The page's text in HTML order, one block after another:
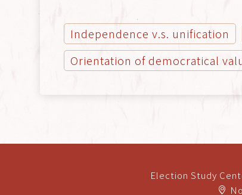
Independence v.s. unification
Orientation of democratical
Election Study